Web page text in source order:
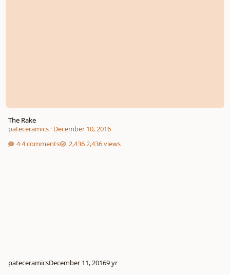
The Rake
pateceramics· December 10, 2016
4 comments
2,436 views
pateceramicsDecember 11, 20169 yr